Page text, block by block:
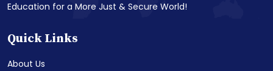
Education for a More Just & Secure World!
Quick Links
About Us